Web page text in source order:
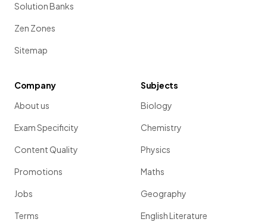
Solution Banks
Zen Zones
Sitemap
Company
About us
Exam Specificity
Content Quality
Promotions
Jobs
Terms
Subjects
Biology
Chemistry
Physics
Maths
Geography
English Literature